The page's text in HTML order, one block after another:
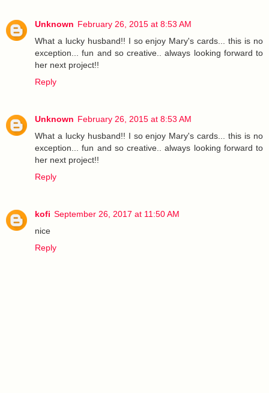
Unknown February 26, 2015 at 8:53 AM
What a lucky husband!! I so enjoy Mary's cards... this is no
exception... fun and so creative.. always looking forward to
her next project!!
Reply
Unknown February 26, 2015 at 8:53 AM
What a lucky husband!! I so enjoy Mary's cards... this is no
exception... fun and so creative.. always looking forward to
her next project!!
Reply
kofi September 26, 2017 at 11:50 AM
nice
Reply